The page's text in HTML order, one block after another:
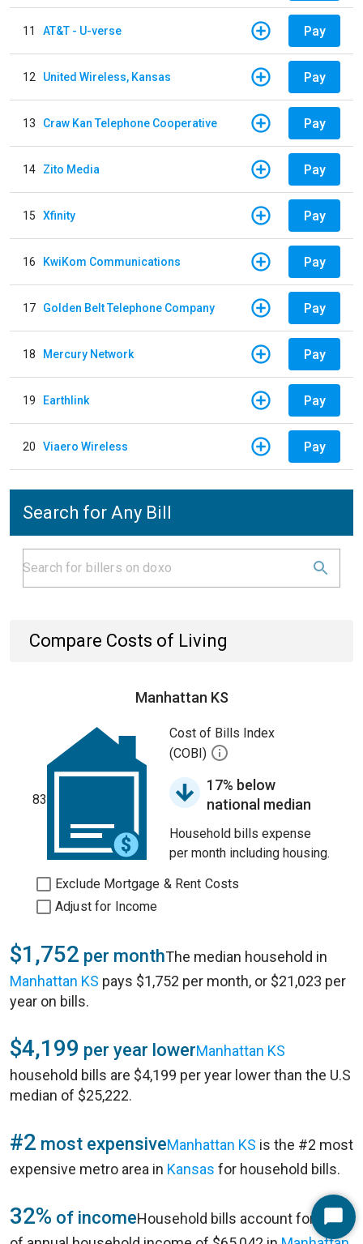
11 AT&T - U-verse Pay
12 United Wireless, Kansas Pay
13 Craw Kan Telephone Cooperative Pay
14 Zito Media Pay
15 Xfinity Pay
16 KwiKom Communications Pay
17 Golden Belt Telephone Company Pay
18 Mercury Network Pay
19 Earthlink Pay
20 Viaero Wireless Pay
Search for Any Bill
Compare Costs of Living
Manhattan KS
83
Cost of Bills Index
(COBI)
17% below
national median
Household bills expense
per month including housing.
Exclude Mortgage & Rent Costs
Adjust for Income
$1,752 per monthThe median household in
Manhattan KS pays $1,752 per month, or $21,023 per
year on bills.
$4,199 per year lowerManhattan KS
household bills are $4,199 per year lower than the U.S
median of $25,222.
#2 most expensiveManhattan KS is the #2 most
expensive metro area in Kansas for household bills.
32% of incomeHousehold bills account for 32%Start